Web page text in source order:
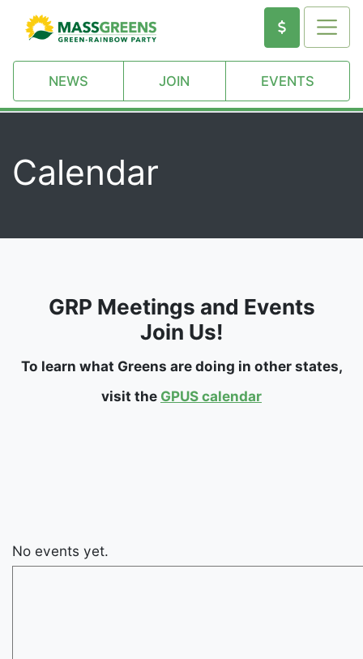
NEWS JOIN EVENTS
Calendar
GRP Meetings and Events
Join Us!
To learn what Greens are doing in other states,
visit the GPUS calendar
No events yet.